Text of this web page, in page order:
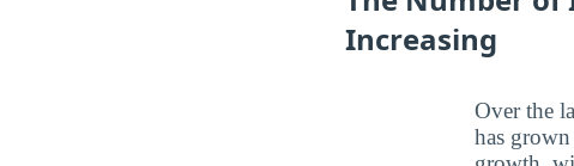
Increasing
Over the
has